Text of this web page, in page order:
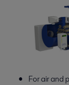
For air and